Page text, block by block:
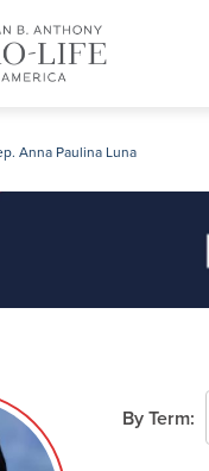
Anna Paulina Luna
By Term: